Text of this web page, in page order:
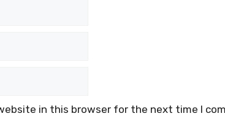
in this browser for the next time I